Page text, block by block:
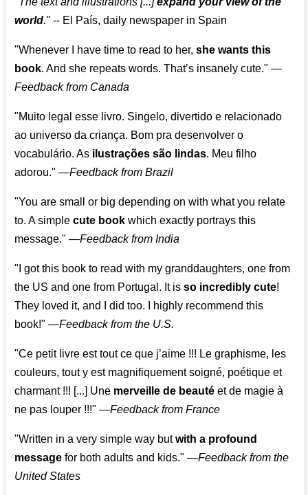
world."-- El País, daily newspaper in Spain
"Whenever I have time to read to her,she wants this
book. And she repeats words. That’s insanely cute." —
Feedback from Canada
"Muito legal esse livro. Singelo, divertido e relacionado
ao universo da criança. Bom pra desenvolver o
vocabulário. As ilustrações são lindas. Meu filho
adorou." —Feedback from Brazil
"You are small or big depending on with what you relate
to. A simplecute book which exactly portrays this
message." —Feedback from India
"I got this book to read with my granddaughters, one from
the US and one from Portugal. It isso incredibly cute!
They loved it, and I did too. I highly recommend this
book!" —Feedback from the U.S.
"Ce petit livre est tout ce que j’aime !!! Le graphisme, les
couleurs, tout y est magnifiquement soigné, poétique et
charmant !!! [...] Une merveille de beauté et de magie à
ne pas louper !!!" —Feedback from France
"Written in a very simple way butwith a profound
message for both adults and kids." —Feedback from the
United States